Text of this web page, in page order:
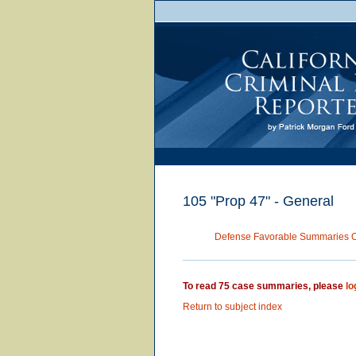
105 "Prop 47" - General
Defense Favorable Summaries
To read 75 case summaries, please
Return to subject index